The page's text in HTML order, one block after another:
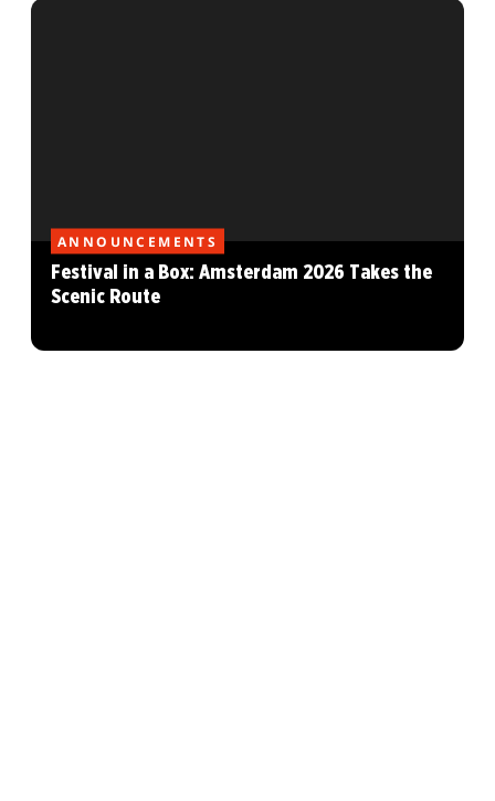
ANNOUNCEMENTS
Festival in a Box: Amsterdam 2026 Takes the
Scenic Route